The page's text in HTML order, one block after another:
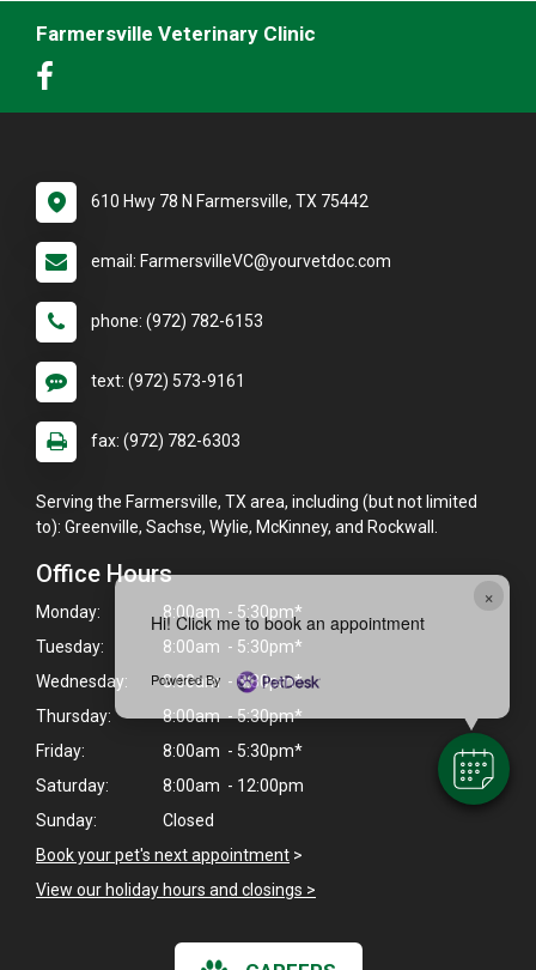
×
Hi! Click me to book an appointment
Powered By
Farmersville Veterinary Clinic
610 Hwy 78 N Farmersville, TX 75442
email: FarmersvilleVC@yourvetdoc.com
phone: (972) 782-6153
text: (972) 573-9161
fax: (972) 782-6303
Serving the Farmersville, TX area, including (but not limited
to): Greenville, Sachse, Wylie, McKinney, and Rockwall.
Office Hours
Monday:
8:00am - 5:30pm*
Tuesday:
8:00am - 5:30pm*
Wednesday:
8:00am - 5:30pm*
Thursday:
8:00am - 5:30pm*
Friday:
8:00am - 5:30pm*
Saturday:
8:00am - 12:00pm
Sunday:
Closed
Book your pet's next appointment >
View our holiday hours and closings >